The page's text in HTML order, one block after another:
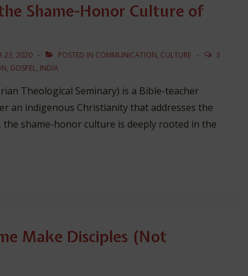
Shame-Honor Culture of
23, 2020 POSTED IN COMMUNICATION, CULTURE
3
, GOSPEL, INDIA
Theological Seminary) is a Bible-teacher
an indigenous Christianity that addresses the
shame-honor culture is deeply rooted in the
Make Disciples (Not